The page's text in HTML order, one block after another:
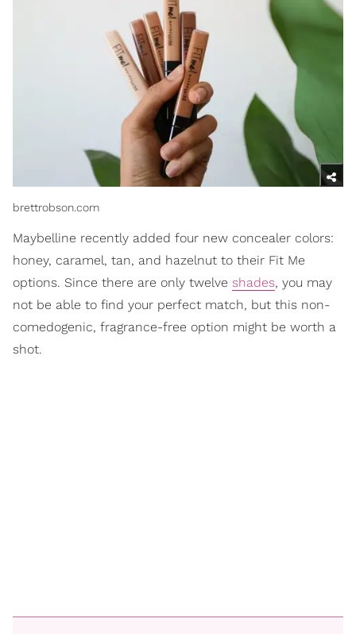
brettrobson.com
Maybelline recently added four new concealer colors:
honey, caramel, tan, and hazelnut to their Fit Me
options. Since there are only twelve shades, you may
not be able to find your perfect match, but this non-
comedogenic, fragrance-free option might be worth a
shot.